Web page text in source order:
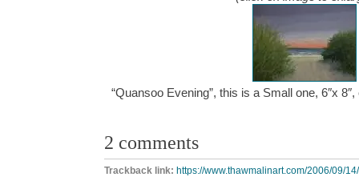
“Quansoo Evening”, this is a Small one, 6″x
2 comments
Trackback link: https://www.thawmalinart.com/2006/09/